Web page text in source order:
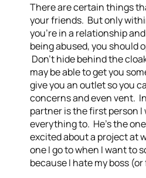
There are certain things
your friends. But only
you’re in a relationship
being abused, you should
Don’t hide behind the
may be able to get you
give you an outlet so you
concerns and even vent.
partner is the first person I
everything to. He’s the
excited about a project at
one I go to when I want to
because I hate my boss